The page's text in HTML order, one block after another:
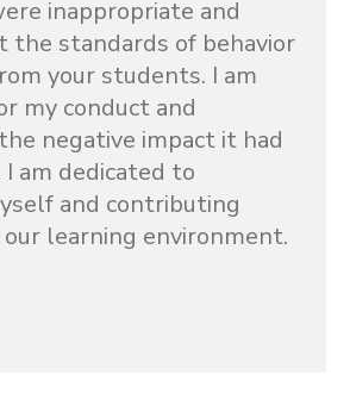
inappropriate and
the standards of behavior
your students. I am
my conduct and
negative impact it had
am dedicated to
and contributing
learning environment.